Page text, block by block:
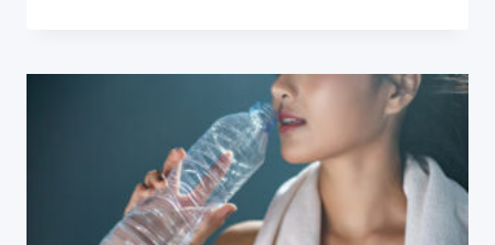
AFTER
TRAINING:
TOP